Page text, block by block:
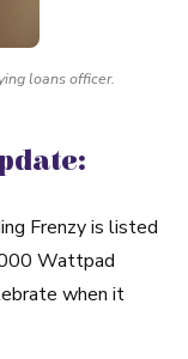
loans officer.
Frenzy is listed
Wattpad
when it